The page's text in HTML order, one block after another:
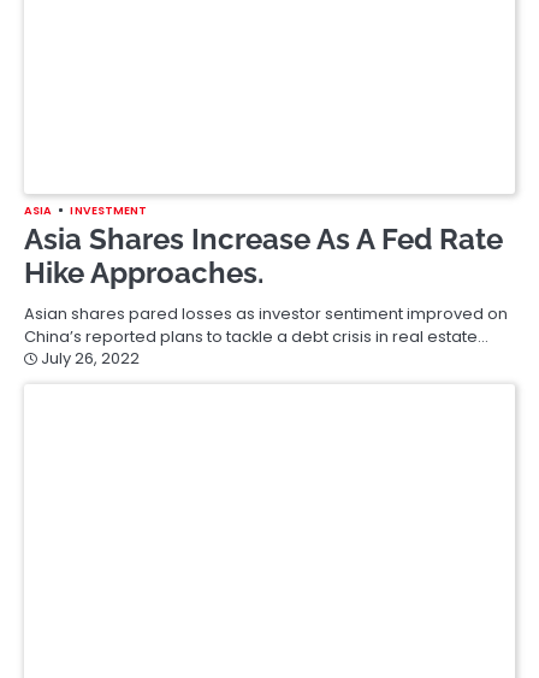
ASIA INVESTMENT
Asia Shares Increase As A Fed Rate
Hike Approaches.
Asian shares pared losses as investor sentiment improved on
China’s reported plans to tackle a debt crisis in real estate…
July 26, 2022